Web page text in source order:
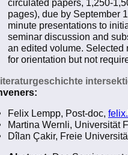
circulated papers, 1,250-
pages), due by September
minute presentations to
seminar discussion and
an edited volume. Selected
for orientation but not
Felix Lempp, Post-doc,
Martina Wernli, Universität
Dîlan Çakir, Freie